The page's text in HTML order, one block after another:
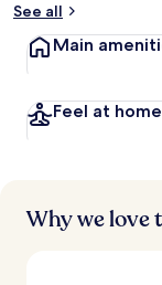
See all
Main
Feel at home
Why we love